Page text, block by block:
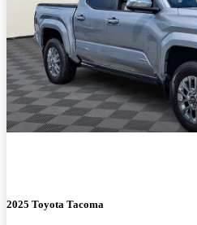
2025 Toyota Tacoma